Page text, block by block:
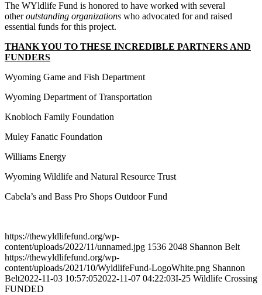
The WYldlife Fund is honored to have worked with several
otheroutstanding organizations who advocated for and raised
essential funds for this project.
THANK YOU TO THESE INCREDIBLE PARTNERS AND
FUNDERS
Wyoming Game and Fish Department
Wyoming Department of Transportation
Knobloch Family Foundation
Muley Fanatic Foundation
Williams Energy
Wyoming Wildlife and Natural Resource Trust
Cabela’s and Bass Pro Shops Outdoor Fund
https://thewyldlifefund.org/wp-
content/uploads/2022/11/unnamed.jpg 1536 2048 Shannon Belt
https://thewyldlifefund.org/wp-
content/uploads/2021/10/WyldlifeFund-LogoWhite.png Shannon
Belt2022-11-03 10:57:052022-11-07 04:22:03I-25 Wildlife Crossing
FUNDED